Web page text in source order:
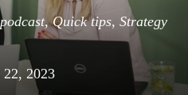
,Quick tips, Strategy
2023